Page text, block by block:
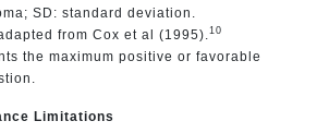
SD: standard deviation.
from Cox et al (1995). 10
the maximum positive or favorable
Limitations